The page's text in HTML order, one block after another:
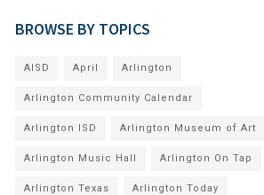
BROWSE BY TOPICS
AISD April Arlington
Arlington Community Calendar
Arlington ISD Arlington Museum of Art
Arlington Music Hall Arlington On Tap
Arlington Texas Arlington Today